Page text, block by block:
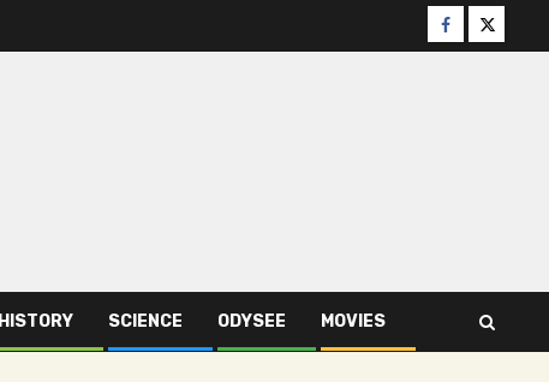
Facebook
Twitter
HISTORY SCIENCE ODYSEE MOVIES